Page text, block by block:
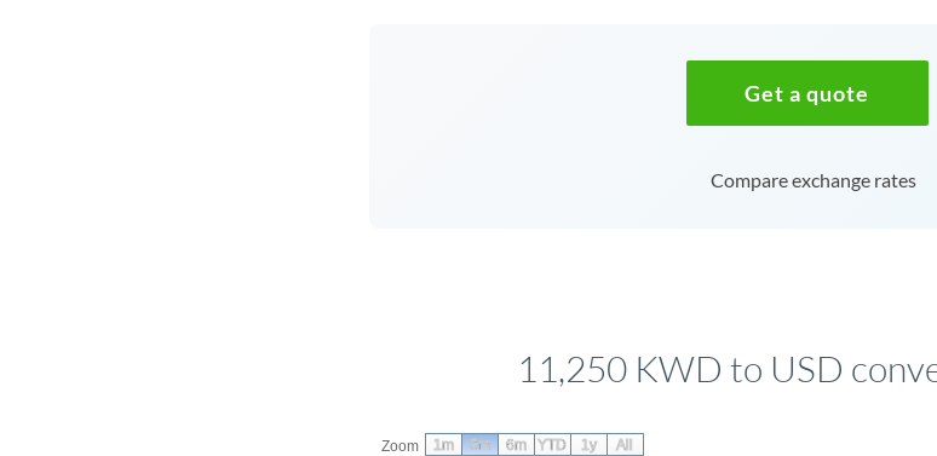
Get a quote
Compare exchange rates
11,250 KWD to USD
Zoom 1m 3m 6m YTD 1y All